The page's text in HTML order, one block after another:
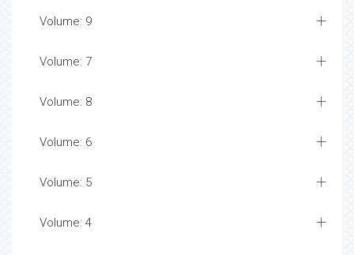
Volume: 9
Volume: 7
Volume: 8
Volume: 6
Volume: 5
Volume: 4